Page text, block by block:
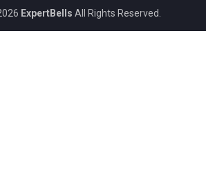
ExpertBells All Rights Reserved.